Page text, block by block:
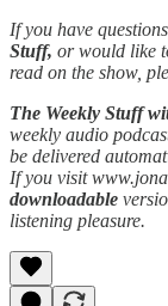
If you have
Stuff, or would like
read on the show,
The Weekly Stuff
weekly audio
be delivered
If you visit
downloadable
listening pleasure.